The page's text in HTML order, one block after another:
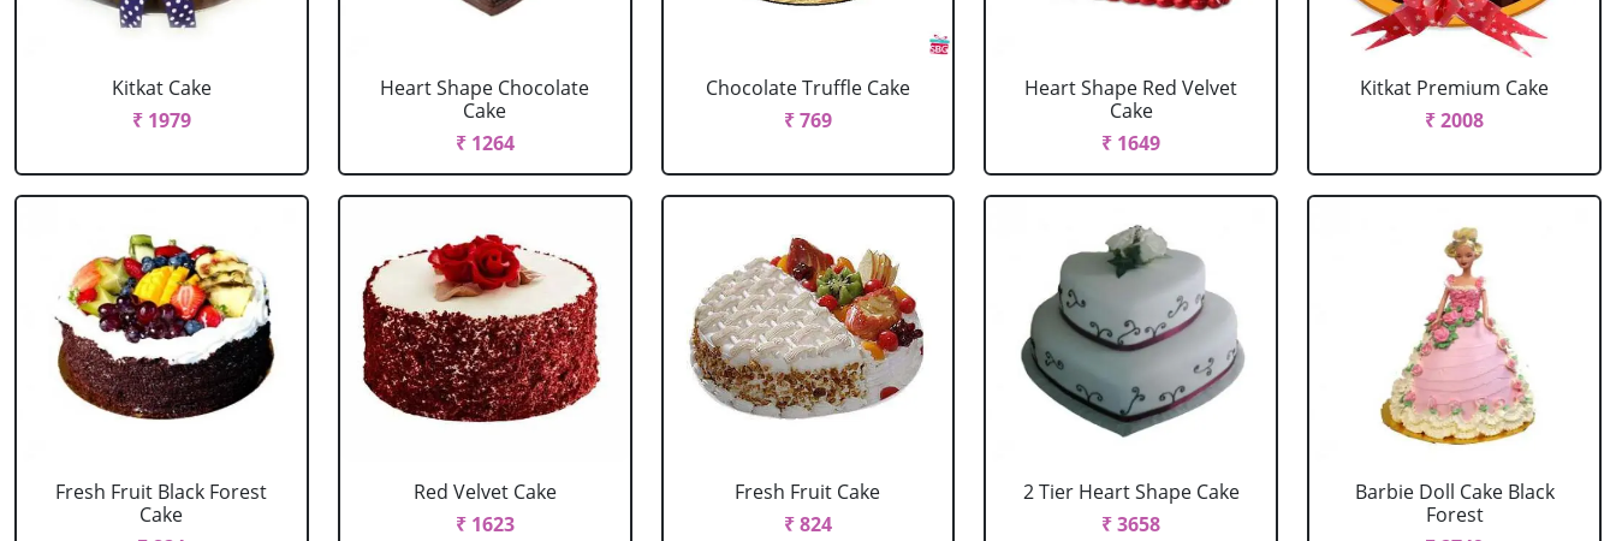
Kitkat Cake
₹ 1979
Heart Shape Chocolate
Cake
₹ 1264
Chocolate Truffle Cake
₹ 769
Heart Shape Red Velvet
Cake
₹ 1649
Kitkat Premium Cake
₹ 2008
Fresh Fruit Black Forest
Cake
Red Velvet Cake
₹ 1623
Fresh Fruit Cake
₹ 824
2 Tier Heart Shape Cake
₹ 3658
Barbie Doll Cake Black
Forest